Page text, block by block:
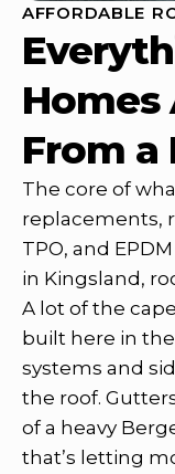
AFFORDABLE
Homes
From a
The core of
replacements,
TPO, and
in Kingsland,
A lot of the
built here in
systems and
the roof.
of a heavy
that’s letting